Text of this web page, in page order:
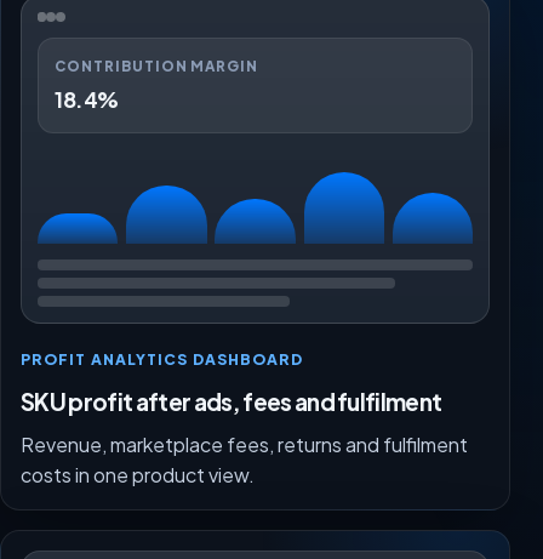
CONTRIBUTION MARGIN
18.4%
PROFIT ANALYTICS DASHBOARD
SKU profit after ads, fees and fulfilment
Revenue, marketplace fees, returns and fulfilment
costs in one product view.